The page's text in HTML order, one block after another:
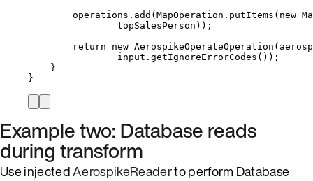
operations . add ( MapOperation . putItems ( new
topSalesPerson )) ;
return
new AerospikeOperateOperation (
input .getIgnoreErrorCodes ()) ;
}
}
Example two: Database reads
during transform
Use injectedAerospikeReaderto perform Database